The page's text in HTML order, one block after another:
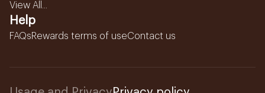
View All...
Help
FAQsRewards terms of useContact us